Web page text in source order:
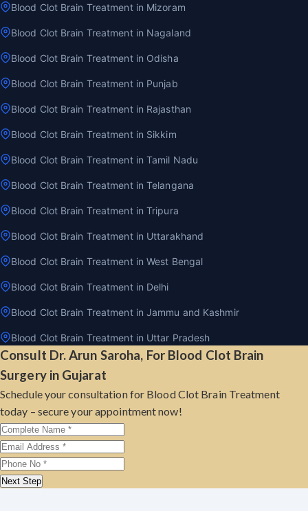
Blood Clot Brain Treatment in Mizoram
Blood Clot Brain Treatment in Nagaland
Blood Clot Brain Treatment in Odisha
Blood Clot Brain Treatment in Punjab
Blood Clot Brain Treatment in Rajasthan
Blood Clot Brain Treatment in Sikkim
Blood Clot Brain Treatment in Tamil Nadu
Blood Clot Brain Treatment in Telangana
Blood Clot Brain Treatment in Tripura
Blood Clot Brain Treatment in Uttarakhand
Blood Clot Brain Treatment in West Bengal
Blood Clot Brain Treatment in Delhi
Blood Clot Brain Treatment in Jammu and Kashmir
Blood Clot Brain Treatment in Uttar Pradesh
Consult Dr. Arun Saroha, For Blood Clot Brain
Surgery in Gujarat
Schedule your consultation for Blood Clot Brain Treatment
today – secure your appointment now!
Next Step